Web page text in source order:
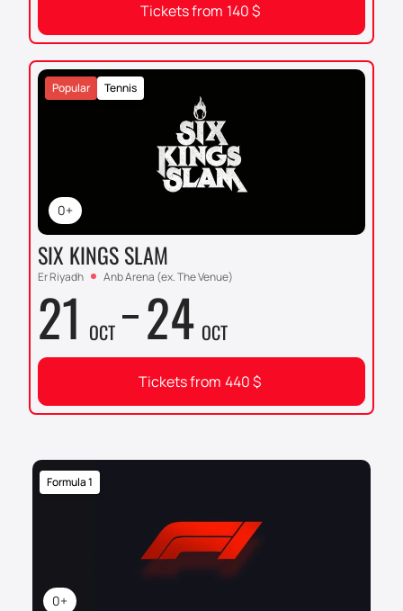
Tickets from 140$
0+
Tennis
Popular
SIX KINGS SLAM
Er Riyadh Anb Arena (ex. The Venue)
21 OCT 24 OCT
Tickets from 440$
0+
Formula 1